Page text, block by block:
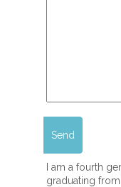
I am a fourth
graduating from